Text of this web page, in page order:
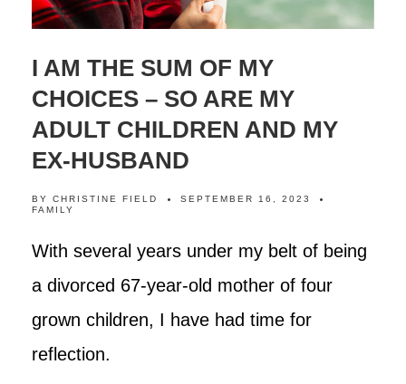
I AM THE SUM OF MY
CHOICES – SO ARE MY
ADULT CHILDREN AND MY
EX-HUSBAND
BY CHRISTINE FIELD
SEPTEMBER 16, 2023
FAMILY
With several years under my belt of being
a divorced 67-year-old mother of four
grown children, I have had time for
reflection.